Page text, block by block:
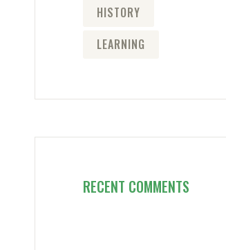
HISTORY
LEARNING
RECENT COMMENTS